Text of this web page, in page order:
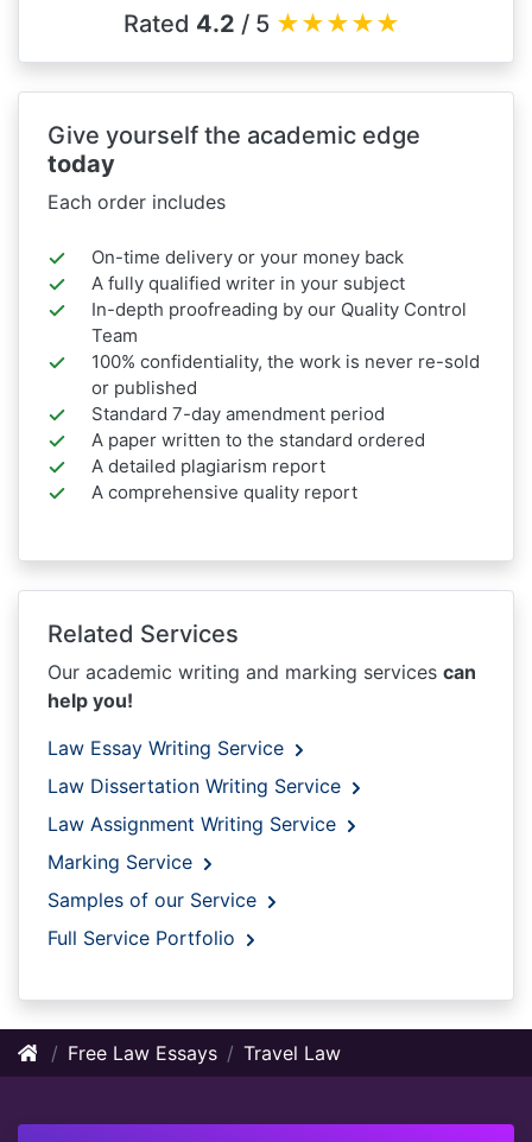
Rated 4.2 / 5 ★★★★★
Give yourself the academic edge
today
Each order includes
On-time delivery or your money back
A fully qualified writer in your subject
In-depth proofreading by our Quality Control
Team
100% confidentiality, the work is never re-sold
or published
Standard 7-day amendment period
A paper written to the standard ordered
A detailed plagiarism report
A comprehensive quality report
Related Services
Our academic writing and marking services can
help you!
Law Essay Writing Service
Law Dissertation Writing Service
Law Assignment Writing Service
Marking Service
Samples of our Service
Full Service Portfolio
Free Law Essays Travel Law